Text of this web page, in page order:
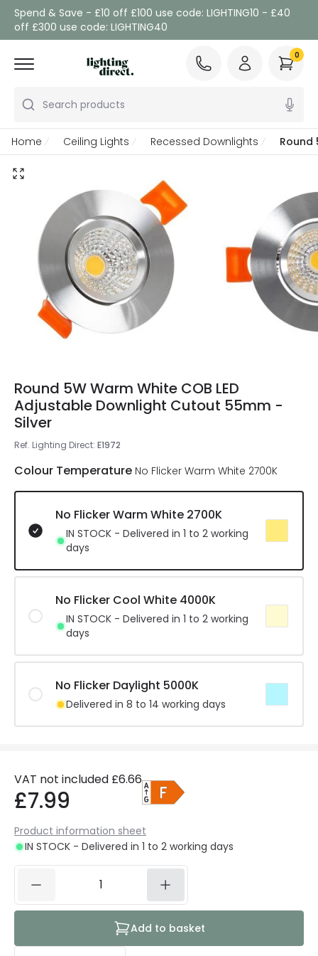
Spend & Save - £10 off £100 use code: LIGHTING10 - £40
off £300 use code: LIGHTING40
Search products
0
Home Ceiling Lights Recessed Downlights Round
Round 5W Warm White COB LED
Adjustable Downlight Cutout 55mm -
Silver
Ref. Lighting Direct: E1972
Colour Temperature No Flicker Warm White 2700K
No Flicker Warm White 2700K
IN STOCK - Delivered in 1 to 2 working
days
No Flicker Cool White 4000K
IN STOCK - Delivered in 1 to 2 working
days
No Flicker Daylight 5000K
Delivered in 8 to 14 working days
VAT not included £6.66
£7.99
Product information sheet
IN STOCK - Delivered in 1 to 2 working days
Add to basket